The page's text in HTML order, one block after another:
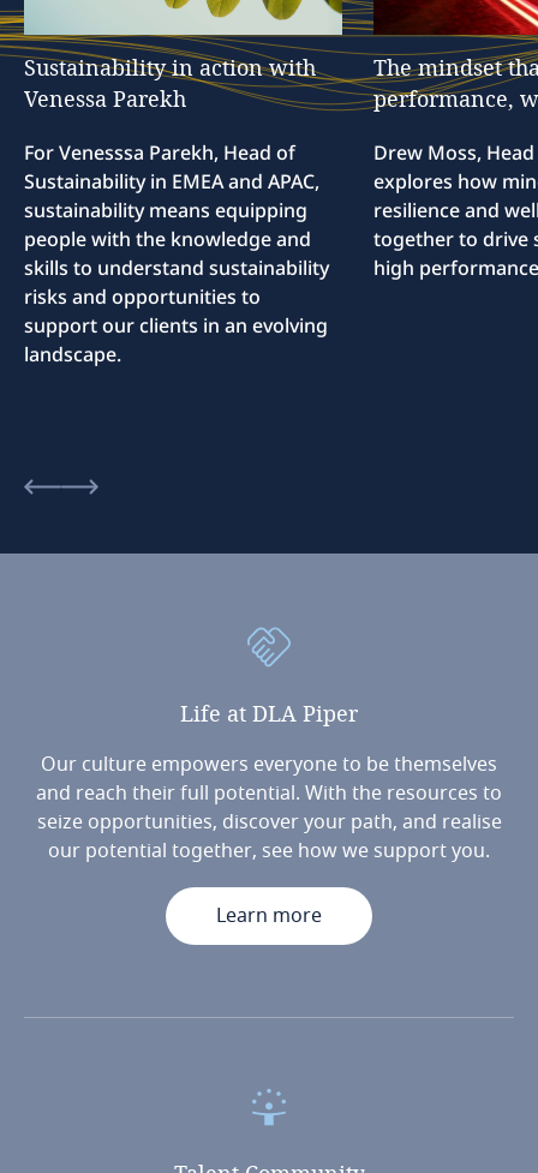
Sustainability in action with
Venessa Parekh
For Venesssa Parekh, Head of
Sustainability in EMEA and APAC,
sustainability means equipping
people with the knowledge and
skills to understand sustainability
risks and opportunities to
support our clients in an evolving
landscape.
The mindset
performance,
Drew Moss,
explores how
resilience and
together to drive
high
Life at DLA Piper
Our culture empowers everyone to be themselves
and reach their full potential. With the resources to
seize opportunities, discover your path, and realise
our potential together, see how we support you.
Learn more